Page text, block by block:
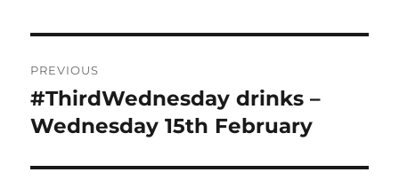
navigation
PREVIOUS
Previous
post:
#ThirdWednesday drinks –
Wednesday 15th February